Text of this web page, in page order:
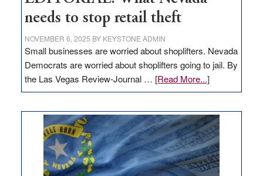
needs to stop retail theft
NOVEMBER 6, 2025 BY KEYSTONE ADMIN
Small businesses are worried about shoplifters. Nevada
Democrats are worried about shoplifters going to jail. By
the Las Vegas Review-Journal … [Read More...]about
EDITORIAL:
Nevada
needs
to
stop